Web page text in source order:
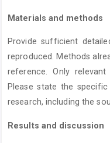
Materials and methods
Provide sufficient
reproduced. Methods
reference. Only
Please state the
research, including the
Results and discussion